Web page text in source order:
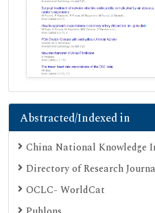
Abstracted/Indexed in
China National Knowledge
Directory of Research
OCLC- WorldCat